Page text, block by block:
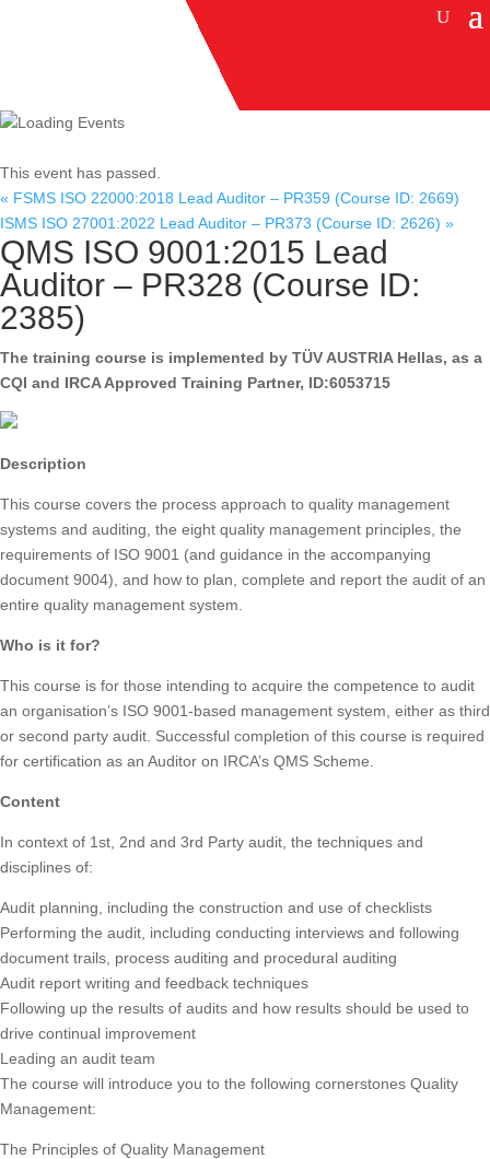
This event has passed.
« FSMS ISO 22000:2018 Lead Auditor – PR359 (Course ID: 2669)
ISMS ISO 27001:2022 Lead Auditor – PR373 (Course ID: 2626) »
QMS ISO 9001:2015 Lead
Auditor – PR328 (Course ID:
2385)
The training course is implemented by TÜV AUSTRIA Hellas, as a
CQI and IRCA Approved Training Partner, ID:6053715
Description
This course covers the process approach to quality management
systems and auditing, the eight quality management principles, the
requirements of ISO 9001 (and guidance in the accompanying
document 9004), and how to plan, complete and report the audit of an
entire quality management system.
Who is it for?
This course is for those intending to acquire the competence to audit
an organisation’s ISO 9001-based management system, either as third
or second party audit. Successful completion of this course is required
for certification as an Auditor on IRCA’s QMS Scheme.
Content
In context of 1st, 2nd and 3rd Party audit, the techniques and
disciplines of:
Audit planning, including the construction and use of checklists
Performing the audit, including conducting interviews and following
document trails, process auditing and procedural auditing
Audit report writing and feedback techniques
Following up the results of audits and how results should be used to
drive continual improvement
Leading an audit team
The course will introduce you to the following cornerstones Quality
Management:
The Principles of Quality Management